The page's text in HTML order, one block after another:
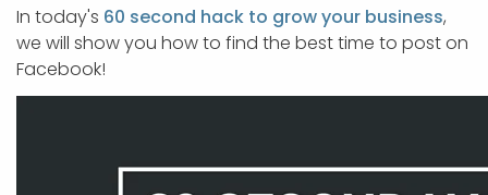
In today's 60 second hack to grow your business,
we will show you how to find the best time to post on
Facebook!